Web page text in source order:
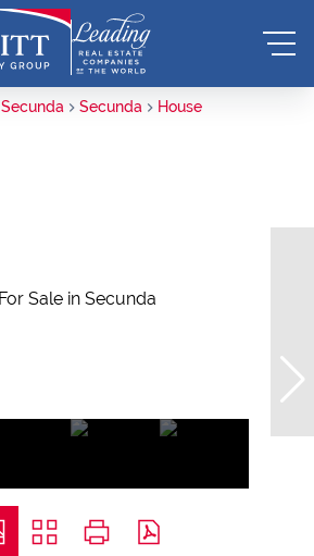
Secunda Secunda House